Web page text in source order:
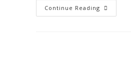
Continue Reading